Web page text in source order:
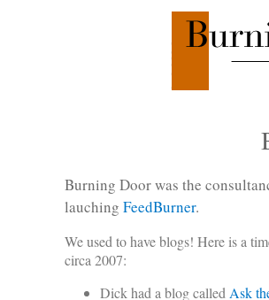
Burning Door was the
lauching FeedBurner.
We used to have blogs! Here is a
circa 2007:
Dick had a blog called Ask